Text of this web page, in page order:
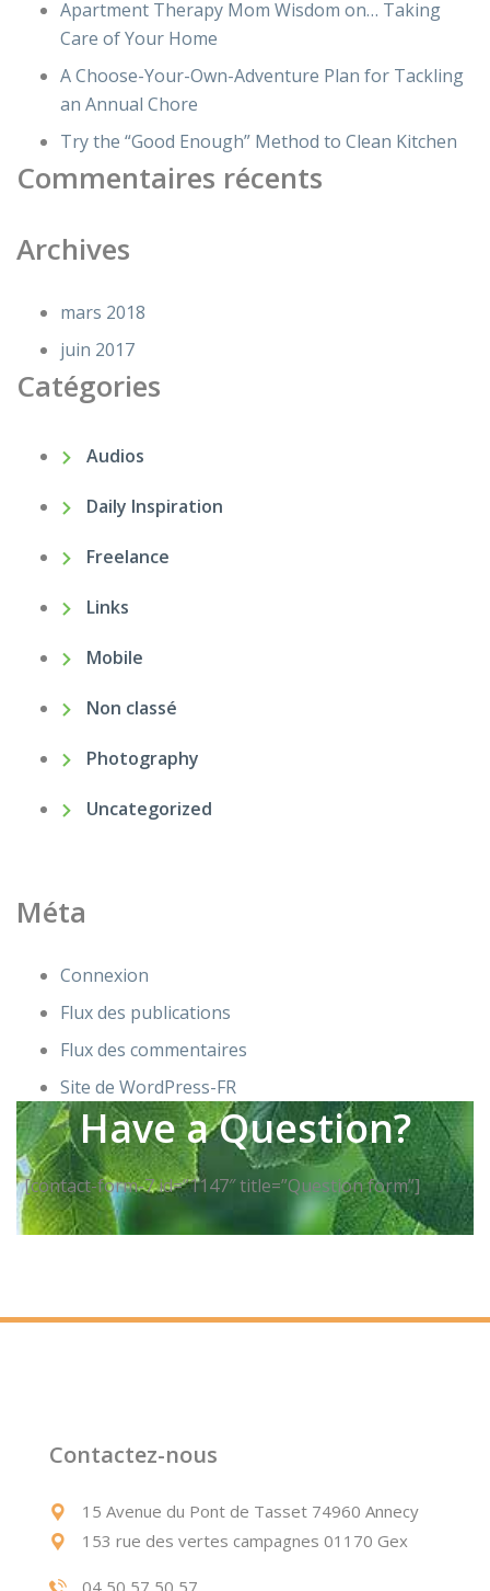
Apartment Therapy Mom Wisdom on… Taking
Care of Your Home
A Choose-Your-Own-Adventure Plan for Tackling
an Annual Chore
Try the “Good Enough” Method to Clean Kitchen
Commentaires récents
Archives
mars 2018
juin 2017
Catégories
Audios
Daily Inspiration
Freelance
Links
Mobile
Non classé
Photography
Uncategorized
Méta
Connexion
Flux des publications
Flux des commentaires
Site de WordPress-FR
Have a Question?
[contact-form-7 id=”1147″ title=”Question form”]
Contactez-nous
15 Avenue du Pont de Tasset 74960 Annecy
153 rue des vertes campagnes 01170 Gex
04 50 57 50 57